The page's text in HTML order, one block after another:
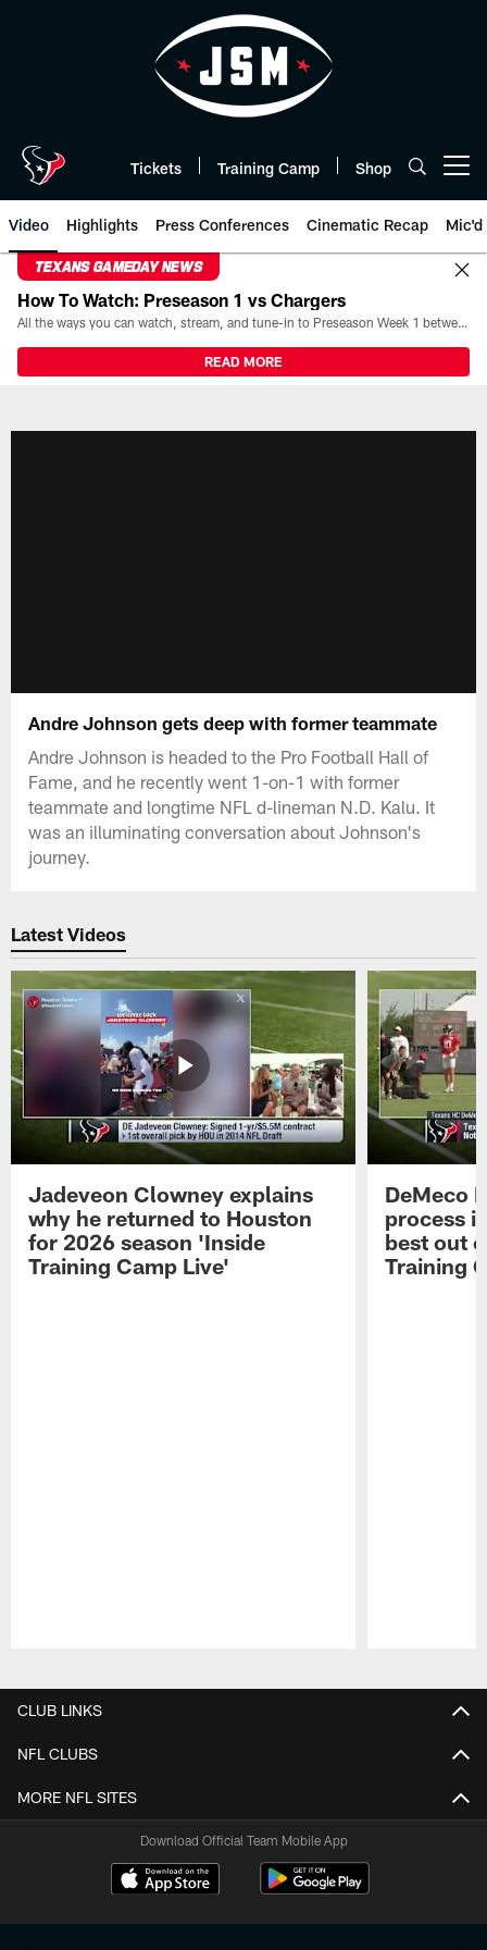
Tickets Training Camp Shop
Video Highlights Press Conferences Cinematic Recap Mic'd
TEXANS GAMEDAY NEWS
How To Watch: Preseason 1 vs Chargers
All the ways you can watch, stream, and tune-in to Preseason Week 1 between the Texans and the Los Angeles Chargers at Reliant Stadium on August 13.
READ MORE
Andre Johnson gets deep with former teammate
Andre Johnson is headed to the Pro Football Hall of
Fame, and he recently went 1-on-1 with former
teammate and longtime NFL d-lineman N.D. Kalu. It
was an illuminating conversation about Johnson's
journey.
Latest Videos
Jadeveon Clowney explains
why he returned to Houston
for 2026 season 'Inside
Training Camp Live'
DeMeco
process
best out
Training
CLUB LINKS
NFL CLUBS
MORE NFL SITES
Download Official Team Mobile App